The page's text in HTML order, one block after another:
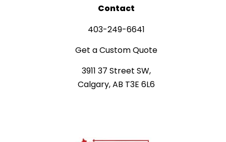
Contact
403-249-6641
Get a Custom Quote
3911 37 Street SW,
Calgary, AB T3E 6L6